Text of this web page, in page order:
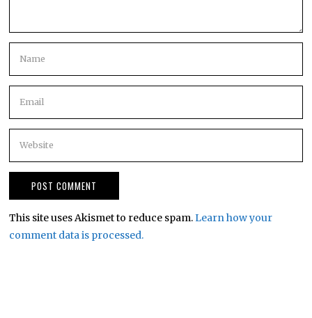
This site uses Akismet to reduce spam.Learn how your
comment data is processed.